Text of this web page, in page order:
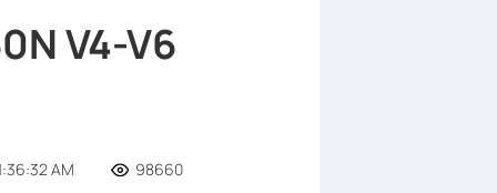
V4-V6
AM 98660